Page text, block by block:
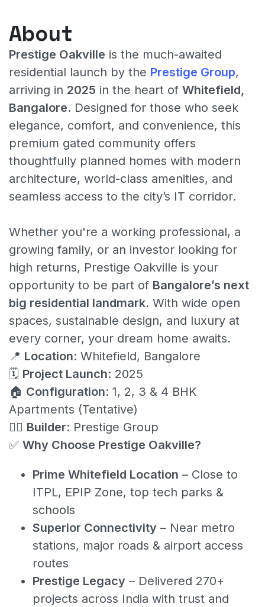
About
Prestige Oakville is the much-awaited
residential launch by the Prestige Group,
arriving in 2025 in the heart of Whitefield,
Bangalore. Designed for those who seek
elegance, comfort, and convenience, this
premium gated community offers
thoughtfully planned homes with modern
architecture, world-class amenities, and
seamless access to the city’s IT corridor.
Whether you're a working professional, a
growing family, or an investor looking for
high returns, Prestige Oakville is your
opportunity to be part of Bangalore’s next
big residential landmark. With wide open
spaces, sustainable design, and luxury at
every corner, your dream home awaits.
📍 Location: Whitefield, Bangalore
🗓️ Project Launch: 2025
🏠 Configuration: 1, 2, 3 & 4 BHK
Apartments (Tentative)
👷‍♂️ Builder: Prestige Group
✅ Why Choose Prestige Oakville?
Prime Whitefield Location – Close to
ITPL, EPIP Zone, top tech parks &
schools
Superior Connectivity – Near metro
stations, major roads & airport access
routes
Prestige Legacy – Delivered 270+
projects across India with trust and